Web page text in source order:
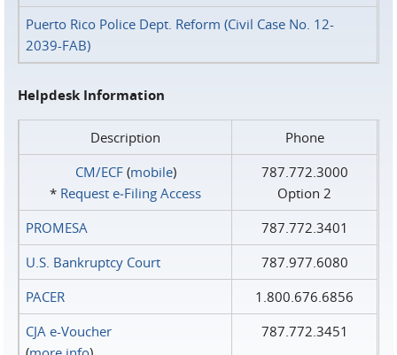
Puerto Rico Police Dept. Reform (Civil Case No. 12-
2039-FAB)
Helpdesk Information
Description
Phone
CM/ECF(mobile)
* Request e‑Filing Access
787.772.3000
Option 2
PROMESA
787.772.3401
U.S. Bankruptcy Court
787.977.6080
PACER
1.800.676.6856
CJA e-Voucher
787.772.3451